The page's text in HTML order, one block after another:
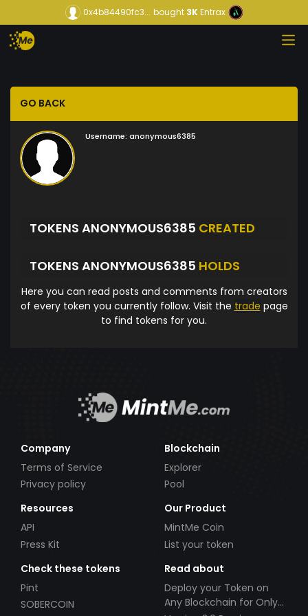
0x4b84490fc3... bought3KEntrax
GO BACK
Username: anonymous6385
TOKENS ANONYMOUS6385 CREATED
TOKENS ANONYMOUS6385 HOLDS
Here you can read posts and comments from creators
of every token you currently follow. Visit the trade page
to find tokens for you.
Company
Terms of Service
Privacy policy
Blockchain
Explorer
Pool
Resources
API
Press Kit
Our Product
MintMe Coin
List your token
Check these tokens
Pint
SOBERCOIN
Read about
Deploy your Token on
Any Blockchain for Only